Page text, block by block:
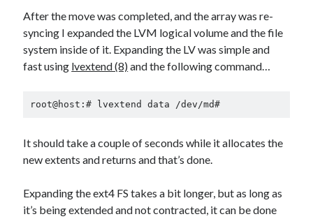
After the move was completed, and the array was re-
syncing I expanded the LVM logical volume and the file
system inside of it. Expanding the LV was simple and
fast using lvextend (8) and the following command…
root@host:# lvextend data /dev/md#
It should take a couple of seconds while it allocates the
new extents and returns and that’s done.
Expanding the ext4 FS takes a bit longer, but as long as
it’s being extended and not contracted, it can be done